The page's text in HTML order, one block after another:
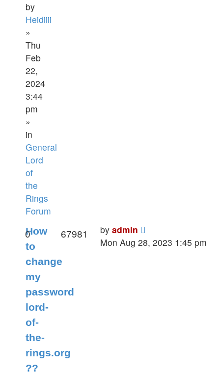
by
Heidiiii
»
Thu
Feb
22,
2024
3:44
pm
»
in
General
Lord
of
the
Rings
Forum
How
to
change
my
password
lord-
of-
the-
rings.org
??
0 67981 by admin
Mon Aug 28, 2023 1:45 pm